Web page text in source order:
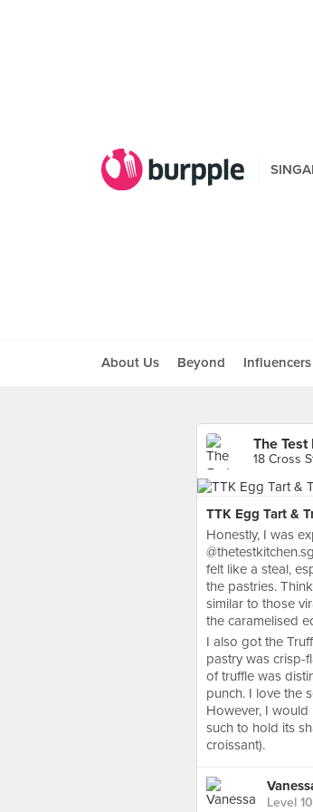
About Us Beyond Influencers
The
18 Cross
TTK Egg Tart &
Honestly, I was
felt like a steal,
the pastries.
similar to those
the caramelised
I also got the
pastry was crisp-
of truffle was
punch. I love the
However, I
such to hold its
croissant).
Level